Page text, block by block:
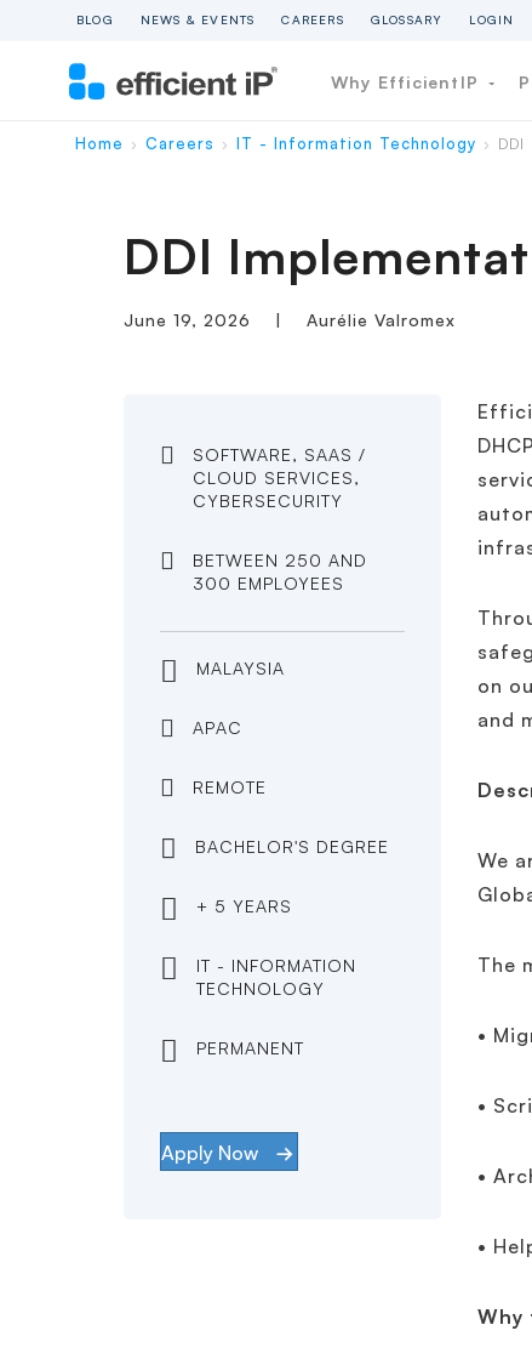
BLOG NEWS & EVENTS CAREERS GLOSSARY LOGIN
Why EfficientIP
Home › Careers › IT - Information Technology ›
DDI
June 19, 2026 | Aurélie Valromex
SOFTWARE, SAAS /
CLOUD SERVICES,
CYBERSECURITY
BETWEEN 250 AND
300 EMPLOYEES
MALAYSIA
APAC
REMOTE
BACHELOR'S DEGREE
+ 5 YEARS
IT - INFORMATION
TECHNOLOGY
PERMANENT
Apply Now
on
and
We
The
•
•
•
•
Why